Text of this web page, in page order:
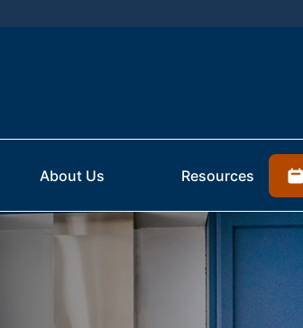
About Us Resources